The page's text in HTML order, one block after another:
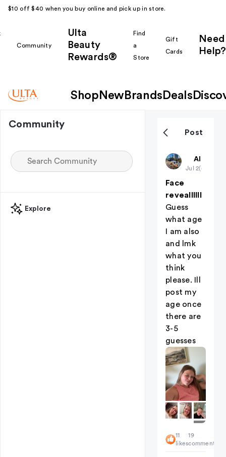
$10 off $40 when you buy online and pick up in store.
Community
Ulta
Beauty
Rewards®
Find
a
Store
Gift
Cards
Need
Help?
Shop New Brands Deals
Community
Explore
Post
Harpsssss
All
Jul 2(edited)
Face
reveallllll
Guess
what age
I am also
and lmk
what you
think
please. Ill
post my
age once
there are
3-5
guesses
11
likes
19
comments